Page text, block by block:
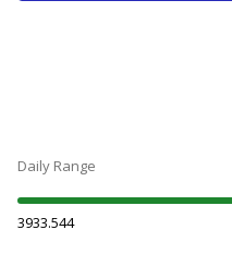
Daily Range
3933.544